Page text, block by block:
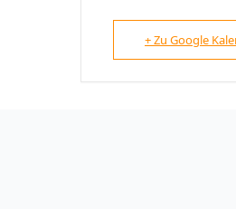
+ Zu Google